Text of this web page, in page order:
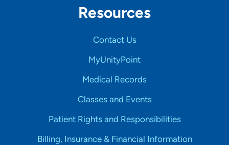
Resources
Contact Us
MyUnityPoint
Medical Records
Classes and Events
Patient Rights and Responsibilities
Billing, Insurance & Financial Information